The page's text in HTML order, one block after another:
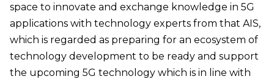
space to innovate and exchange knowledge in 5G
applications with technology experts from that AIS,
which is regarded as preparing for an ecosystem of
technology development to be ready and support
the upcoming 5G technology which is in line with